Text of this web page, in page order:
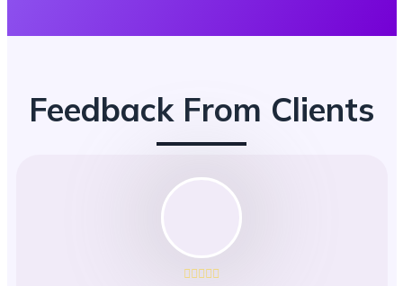
Feedback From Clients